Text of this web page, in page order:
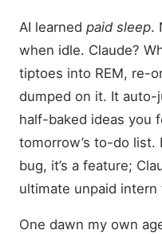
AI learned paid sleep.
when idle. Claude?
tiptoes into REM, re-
dumped on it. It auto-
half-baked ideas you
tomorrow’s to-do list.
bug, it’s a feature;
ultimate unpaid
One dawn my own